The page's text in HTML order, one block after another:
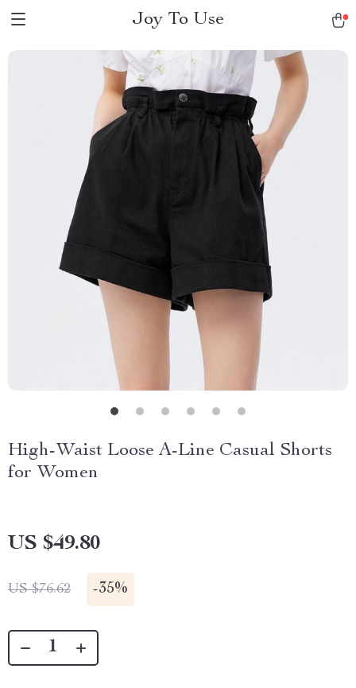
Joy To Use
High-Waist Loose A-Line Casual Shorts
for Women
US $49.80
US $76.62 -35%